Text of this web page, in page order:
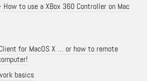
How to use a XBox 360 Controller on Mac
for MacOS X … or how to remote
basics